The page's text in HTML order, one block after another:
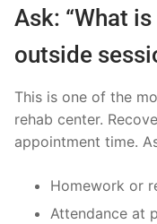
Ask: “What
outside
This is one of the
rehab center.
appointment time.
Homework or
Attendance at